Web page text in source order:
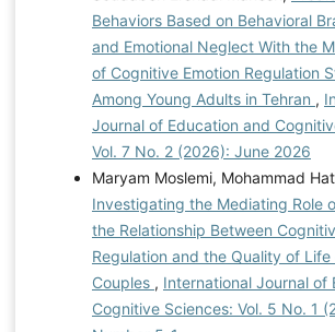
Application on Social Science and
613-620.https://doi.org/10.24912/
McDonald, S. E., Murphy, J. L.,
Matijczak, A., Applebaum, J. W., Wike,
S. K. (2022). Relations between
minority stress, personal hardiness,
stress in emerging adulthood:
effects via human-animal interaction.
54(2), 240-
https://doi.org/10.1177/
& Amini Manesh, S. (2021). Predictors
tendencies in adolescent girls: The
Behaviors Based on Behavioral
and Emotional Neglect With the
of Cognitive Emotion Regulation
Among Young Adults in Tehran ,
Journal of Education and
Vol. 7 No. 2 (2026): June 2026
Maryam Moslemi, Mohammad
Investigating the Mediating Role
the Relationship Between
Regulation and the Quality of Life
Couples , International Journal of
Cognitive Sciences: Vol. 5 No. 1